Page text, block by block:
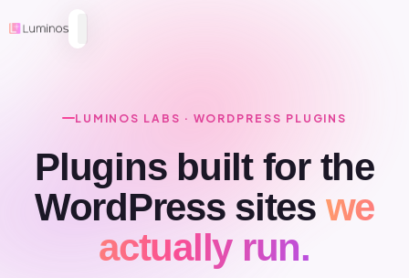
LUMINOS LABS · WORDPRESS PLUGINS
Plugins built for the
WordPress sites we
actually run.